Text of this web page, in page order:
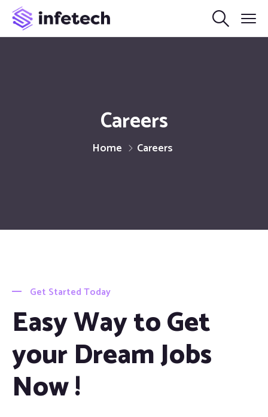
Careers
Home Careers
Get Started Today
Easy Way to Get
your Dream Jobs
Now !